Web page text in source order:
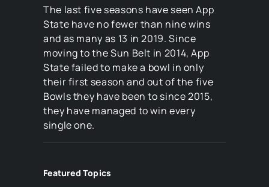
The last five seasons have seen App
State have no fewer than nine wins
and as many as 13 in 2019. Since
moving to the Sun Belt in 2014, App
State failed to make a bowl in only
their first season and out of the five
Bowls they have been to since 2015,
they have managed to win every
single one.
Featured Topics